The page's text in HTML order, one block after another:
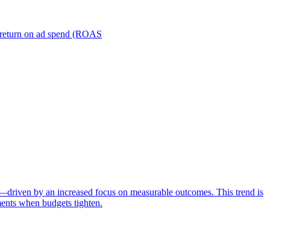
on ad spend (ROAS
by an increased focus on measurable outcomes. This trend is
when budgets tighten.